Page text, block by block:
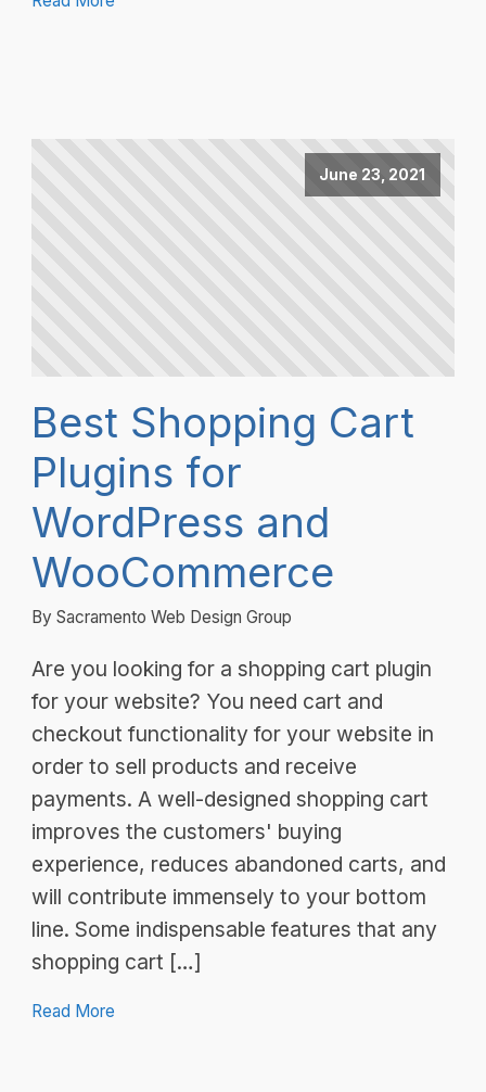
June 23, 2021
Best Shopping Cart
Plugins for
WordPress and
WooCommerce
By Sacramento Web Design Group
Are you looking for a shopping cart plugin
for your website? You need cart and
checkout functionality for your website in
order to sell products and receive
payments. A well-designed shopping cart
improves the customers' buying
experience, reduces abandoned carts, and
will contribute immensely to your bottom
line. Some indispensable features that any
shopping cart […]
Read More